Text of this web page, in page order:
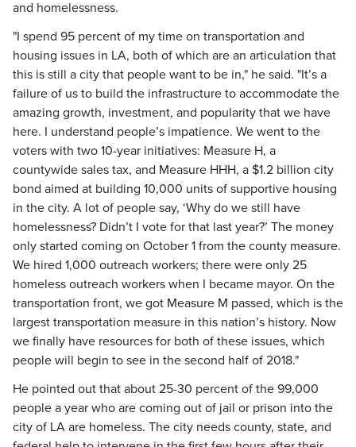
and homelessness.
"I spend 95 percent of my time on transportation and
housing issues in LA, both of which are an articulation that
this is still a city that people want to be in," he said. "It’s a
failure of us to build the infrastructure to accommodate the
amazing growth, investment, and popularity that we have
here. I understand people’s impatience. We went to the
voters with two 10-year initiatives: Measure H, a
countywide sales tax, and Measure HHH, a $1.2 billion city
bond aimed at building 10,000 units of supportive housing
in the city. A lot of people say, ‘Why do we still have
homelessness? Didn’t I vote for that last year?’ The money
only started coming on October 1 from the county measure.
We hired 1,000 outreach workers; there were only 25
homeless outreach workers when I became mayor. On the
transportation front, we got Measure M passed, which is the
largest transportation measure in this nation’s history. Now
we finally have resources for both of these issues, which
people will begin to see in the second half of 2018."
He pointed out that about 25-30 percent of the 99,000
people a year who are coming out of jail or prison into the
city of LA are homeless. The city needs county, state, and